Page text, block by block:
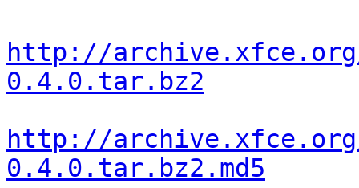
http://
0.4.0.tar.bz2
http://
0.4.0.tar.bz2.md5